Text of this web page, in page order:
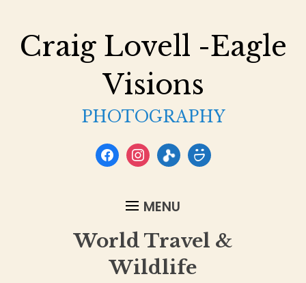
Craig Lovell -Eagle
Visions
PHOTOGRAPHY
facebookinstagramflickr smugmug
MENU
World Travel &
Wildlife